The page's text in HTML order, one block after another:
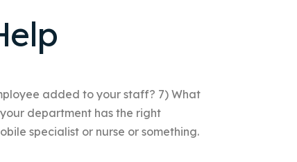
added to your staff? 7) What
department has the right
specialist or nurse or something.